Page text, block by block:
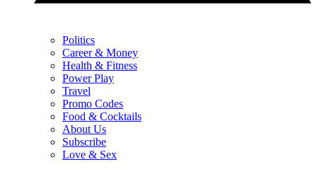
Politics
Career & Money
Health & Fitness
Power Play
Travel
Promo Codes
Food & Cocktails
About Us
Subscribe
Love & Sex